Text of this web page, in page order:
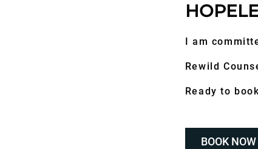
I am
Rewild
Ready to
BOOK NOW